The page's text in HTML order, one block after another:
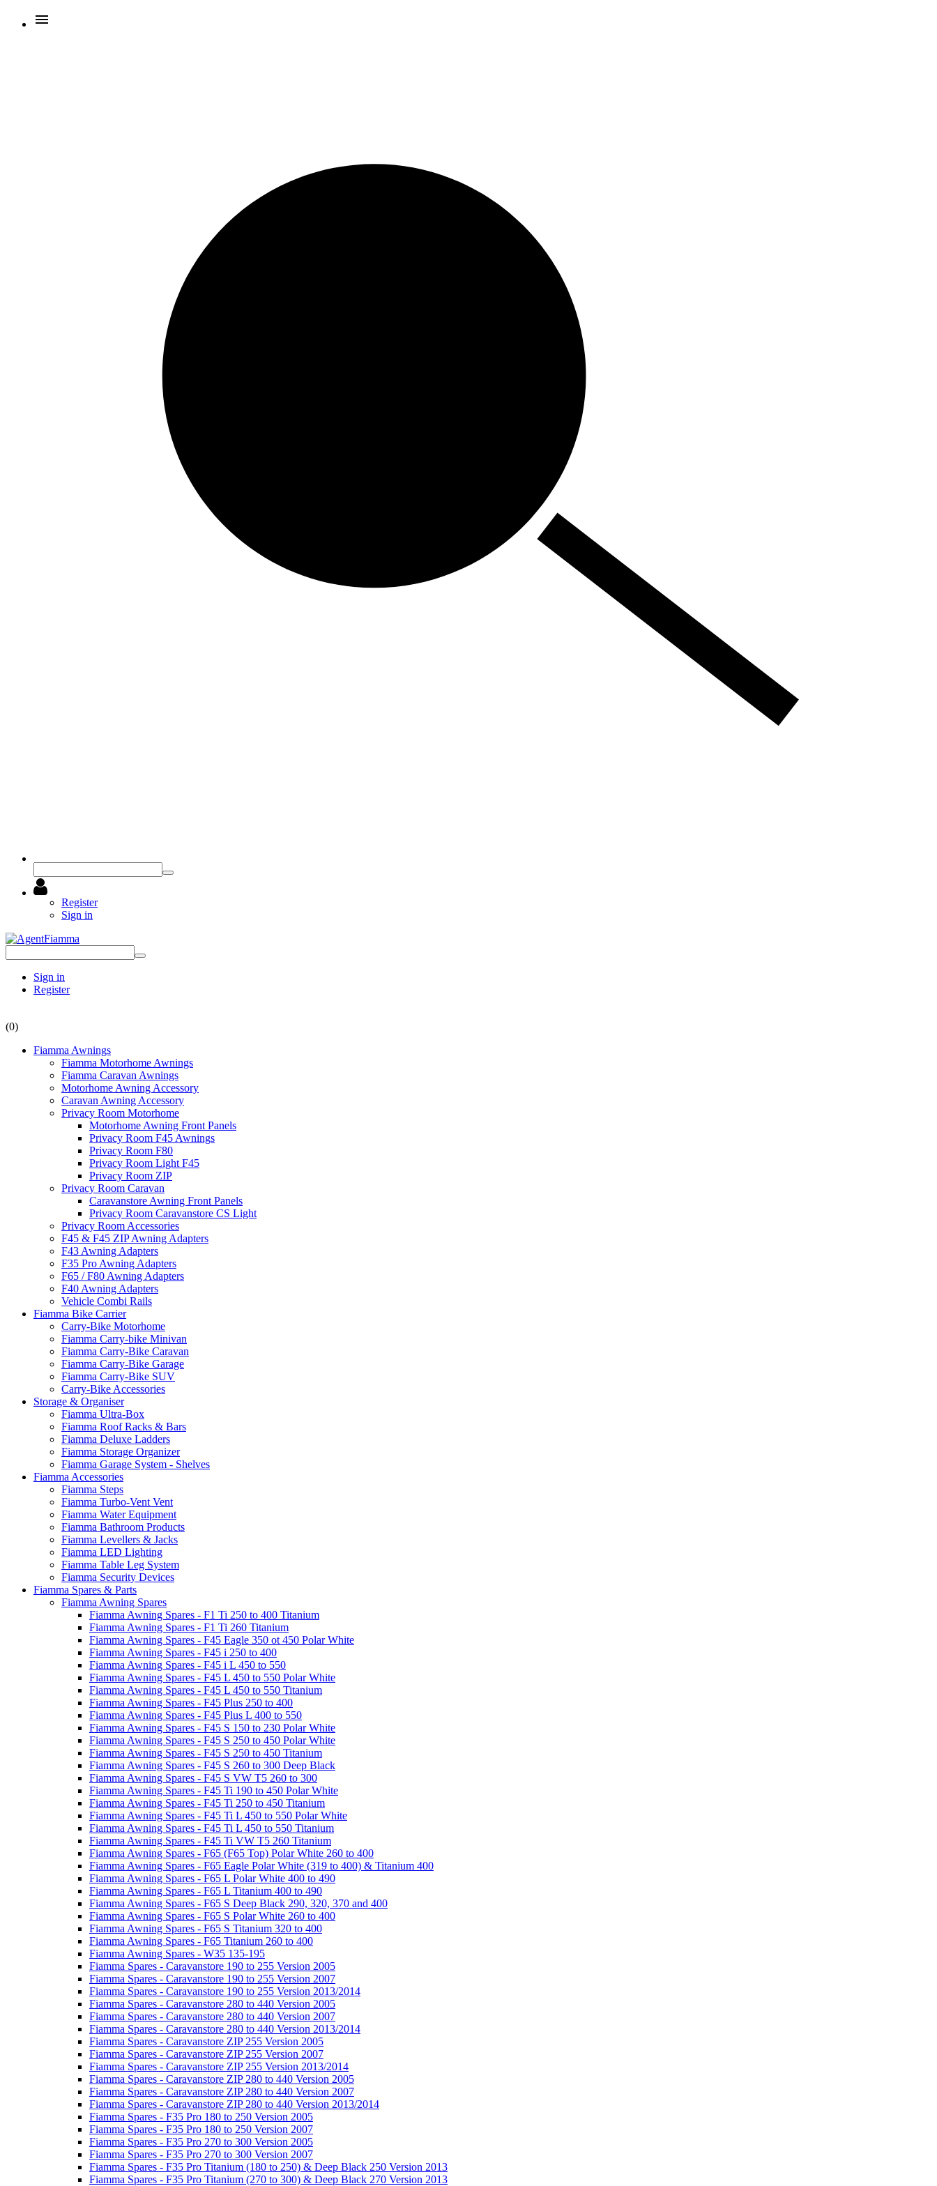
Register
Sign in
Sign in
Register
(0)
Fiamma Awnings
Fiamma Motorhome Awnings
Fiamma Caravan Awnings
Motorhome Awning Accessory
Caravan Awning Accessory
Privacy Room Motorhome
Motorhome Awning Front Panels
Privacy Room F45 Awnings
Privacy Room F80
Privacy Room Light F45
Privacy Room ZIP
Privacy Room Caravan
Caravanstore Awning Front Panels
Privacy Room Caravanstore CS Light
Privacy Room Accessories
F45 & F45 ZIP Awning Adapters
F43 Awning Adapters
F35 Pro Awning Adapters
F65 / F80 Awning Adapters
F40 Awning Adapters
Vehicle Combi Rails
Fiamma Bike Carrier
Carry-Bike Motorhome
Fiamma Carry-bike Minivan
Fiamma Carry-Bike Caravan
Fiamma Carry-Bike Garage
Fiamma Carry-Bike SUV
Carry-Bike Accessories
Storage & Organiser
Fiamma Ultra-Box
Fiamma Roof Racks & Bars
Fiamma Deluxe Ladders
Fiamma Storage Organizer
Fiamma Garage System - Shelves
Fiamma Accessories
Fiamma Steps
Fiamma Turbo-Vent Vent
Fiamma Water Equipment
Fiamma Bathroom Products
Fiamma Levellers & Jacks
Fiamma LED Lighting
Fiamma Table Leg System
Fiamma Security Devices
Fiamma Spares & Parts
Fiamma Awning Spares
Fiamma Awning Spares - F1 Ti 250 to 400 Titanium
Fiamma Awning Spares - F1 Ti 260 Titanium
Fiamma Awning Spares - F45 Eagle 350 ot 450 Polar White
Fiamma Awning Spares - F45 i 250 to 400
Fiamma Awning Spares - F45 i L 450 to 550
Fiamma Awning Spares - F45 L 450 to 550 Polar White
Fiamma Awning Spares - F45 L 450 to 550 Titanium
Fiamma Awning Spares - F45 Plus 250 to 400
Fiamma Awning Spares - F45 Plus L 400 to 550
Fiamma Awning Spares - F45 S 150 to 230 Polar White
Fiamma Awning Spares - F45 S 250 to 450 Polar White
Fiamma Awning Spares - F45 S 250 to 450 Titanium
Fiamma Awning Spares - F45 S 260 to 300 Deep Black
Fiamma Awning Spares - F45 S VW T5 260 to 300
Fiamma Awning Spares - F45 Ti 190 to 450 Polar White
Fiamma Awning Spares - F45 Ti 250 to 450 Titanium
Fiamma Awning Spares - F45 Ti L 450 to 550 Polar White
Fiamma Awning Spares - F45 Ti L 450 to 550 Titanium
Fiamma Awning Spares - F45 Ti VW T5 260 Titanium
Fiamma Awning Spares - F65 (F65 Top) Polar White 260 to 400
Fiamma Awning Spares - F65 Eagle Polar White (319 to 400) & Titanium 400
Fiamma Awning Spares - F65 L Polar White 400 to 490
Fiamma Awning Spares - F65 L Titanium 400 to 490
Fiamma Awning Spares - F65 S Deep Black 290, 320, 370 and 400
Fiamma Awning Spares - F65 S Polar White 260 to 400
Fiamma Awning Spares - F65 S Titanium 320 to 400
Fiamma Awning Spares - F65 Titanium 260 to 400
Fiamma Awning Spares - W35 135-195
Fiamma Spares - Caravanstore 190 to 255 Version 2005
Fiamma Spares - Caravanstore 190 to 255 Version 2007
Fiamma Spares - Caravanstore 190 to 255 Version 2013/2014
Fiamma Spares - Caravanstore 280 to 440 Version 2005
Fiamma Spares - Caravanstore 280 to 440 Version 2007
Fiamma Spares - Caravanstore 280 to 440 Version 2013/2014
Fiamma Spares - Caravanstore ZIP 255 Version 2005
Fiamma Spares - Caravanstore ZIP 255 Version 2007
Fiamma Spares - Caravanstore ZIP 255 Version 2013/2014
Fiamma Spares - Caravanstore ZIP 280 to 440 Version 2005
Fiamma Spares - Caravanstore ZIP 280 to 440 Version 2007
Fiamma Spares - Caravanstore ZIP 280 to 440 Version 2013/2014
Fiamma Spares - F35 Pro 180 to 250 Version 2005
Fiamma Spares - F35 Pro 180 to 250 Version 2007
Fiamma Spares - F35 Pro 270 to 300 Version 2005
Fiamma Spares - F35 Pro 270 to 300 Version 2007
Fiamma Spares - F35 Pro Titanium (180 to 250) & Deep Black 250 Version 2013
Fiamma Spares - F35 Pro Titanium (270 to 300) & Deep Black 270 Version 2013